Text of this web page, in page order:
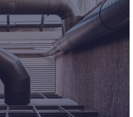
and Western